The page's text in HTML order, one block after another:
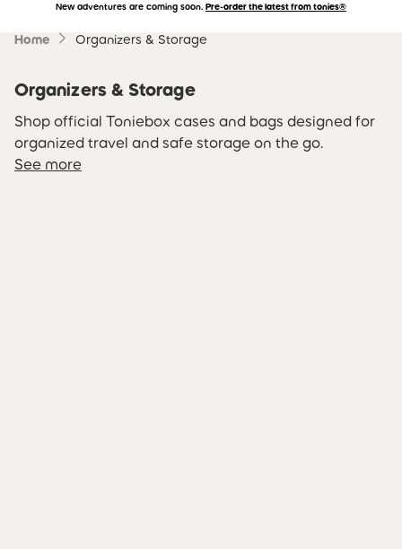
Accessibility Statement
Skip to main content
New adventures are coming soon. Pre-order the latest from tonies®
Home Organizers & Storage
Organizers & Storage
Shop official Toniebox cases and bags designed for
organized travel and safe storage on the go.
See more